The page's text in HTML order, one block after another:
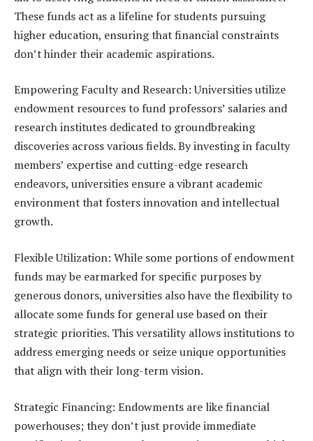
These funds act as a lifeline for students pursuing
higher education, ensuring that financial constraints
don’t hinder their academic aspirations.
Empowering Faculty and Research: Universities utilize
endowment resources to fund professors’ salaries and
research institutes dedicated to groundbreaking
discoveries across various fields. By investing in faculty
members’ expertise and cutting-edge research
endeavors, universities ensure a vibrant academic
environment that fosters innovation and intellectual
growth.
Flexible Utilization: While some portions of endowment
funds may be earmarked for specific purposes by
generous donors, universities also have the flexibility to
allocate some funds for general use based on their
strategic priorities. This versatility allows institutions to
address emerging needs or seize unique opportunities
that align with their long-term vision.
Strategic Financing: Endowments are like financial
powerhouses; they don’t just provide immediate